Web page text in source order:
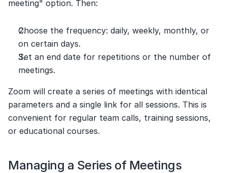
meeting" option. Then:
Choose the frequency: daily, weekly, monthly, or
on certain days.
Set an end date for repetitions or the number of
meetings.
Zoom will create a series of meetings with identical
parameters and a single link for all sessions. This is
convenient for regular team calls, training sessions,
or educational courses.
Managing a Series of Meetings